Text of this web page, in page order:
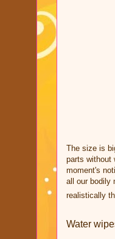
The size is
parts without
moment's
all our bodily
realistically
Water